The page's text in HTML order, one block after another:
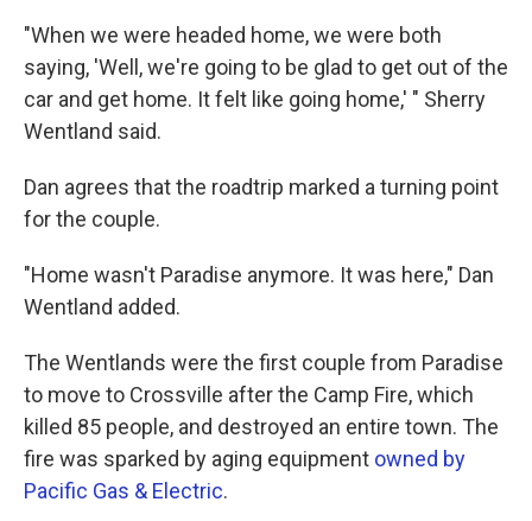
"When we were headed home, we were both
saying, 'Well, we're going to be glad to get out of the
car and get home. It felt like going home,' " Sherry
Wentland said.
Dan agrees that the roadtrip marked a turning point
for the couple.
"Home wasn't Paradise anymore. It was here," Dan
Wentland added.
The Wentlands were the first couple from Paradise
to move to Crossville after the Camp Fire, which
killed 85 people, and destroyed an entire town. The
fire was sparked by aging equipment owned by
Pacific Gas & Electric.